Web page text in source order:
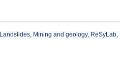
Landslides, Mining and geology, ReSyLab,